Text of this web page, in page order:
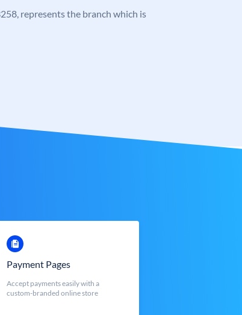
represents the branch which is
Payment Pages
Accept payments easily with a
custom-branded online store